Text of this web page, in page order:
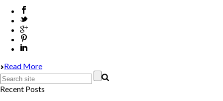
Read More
Recent Posts